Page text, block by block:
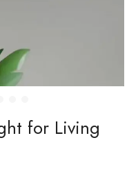
for Living